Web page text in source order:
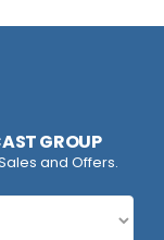
GROUP
and Offers.